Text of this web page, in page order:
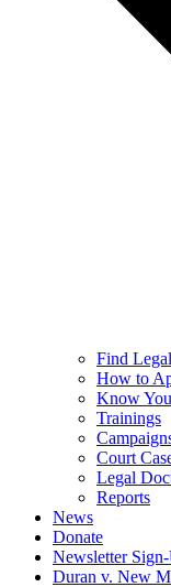
Find
How to
Know
Trainings
Court
Legal
Reports
News
Donate
Newsletter
Duran v. New